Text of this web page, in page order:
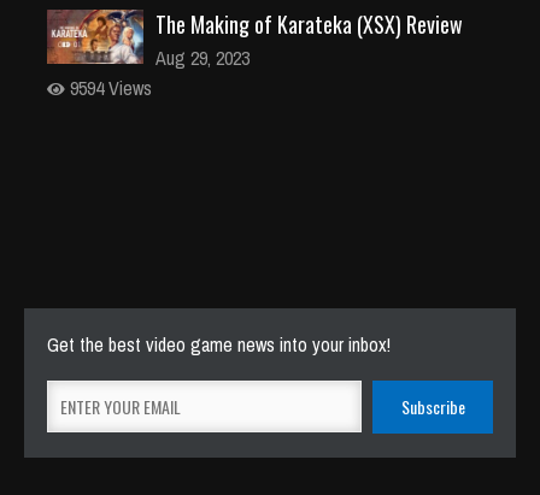
The Making of Karateka (XSX) Review
Aug 29, 2023
9594 Views
Get the best video game news into your inbox!